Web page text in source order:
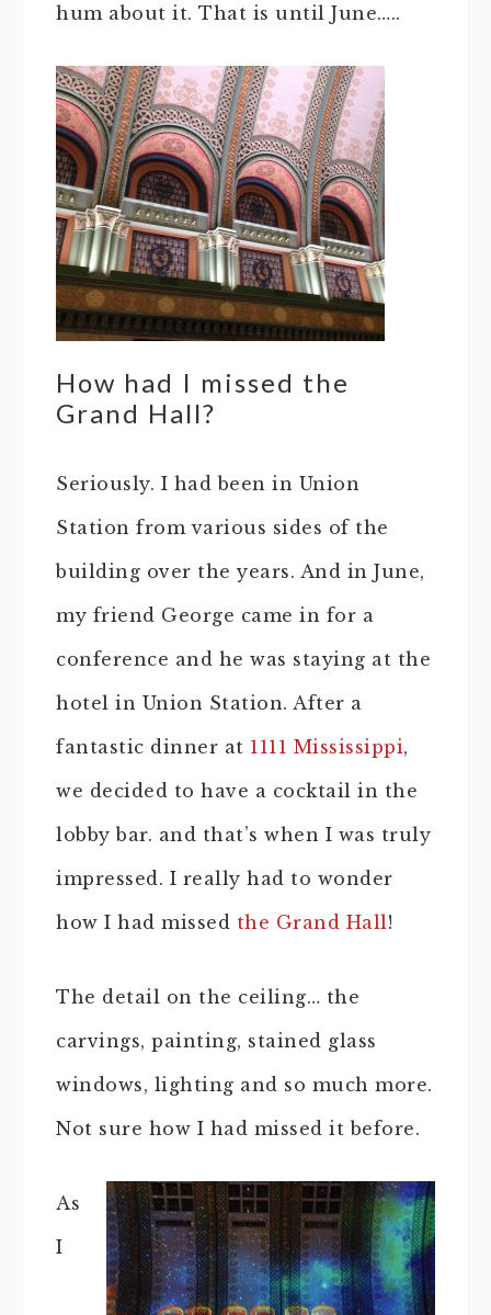
hum about it. That is until June…..
How had I missed the
Grand Hall?
Seriously. I had been in Union
Station from various sides of the
building over the years. And in June,
my friend George came in for a
conference and he was staying at the
hotel in Union Station. After a
fantastic dinner at 1111 Mississippi,
we decided to have a cocktail in the
lobby bar. and that’s when I was truly
impressed. I really had to wonder
how I had missed the Grand Hall!
The detail on the ceiling… the
carvings, painting, stained glass
windows, lighting and so much more.
Not sure how I had missed it before.
As
I